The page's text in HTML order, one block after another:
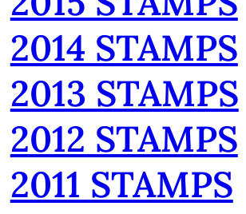
2014 STAMPS
2013 STAMPS
2012 STAMPS
2011 STAMPS